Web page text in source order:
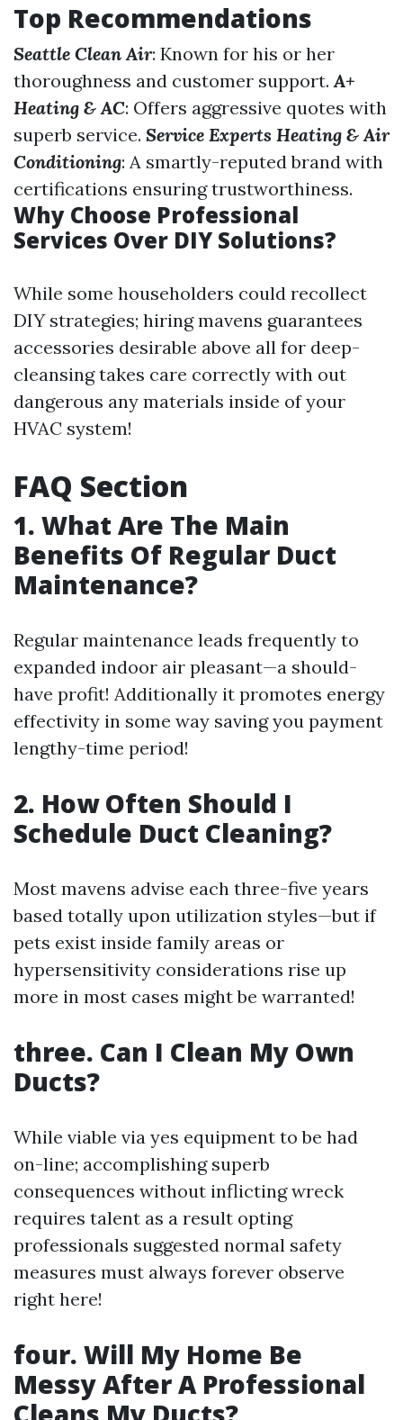
Top Recommendations
Seattle Clean Air: Known for his or her
thoroughness and customer support.A+
Heating & AC: Offers aggressive quotes with
superb service. Service Experts Heating & Air
Conditioning: A smartly-reputed brand with
certifications ensuring trustworthiness.
Why Choose Professional
Services Over DIY Solutions?
While some householders could recollect
DIY strategies; hiring mavens guarantees
accessories desirable above all for deep-
cleansing takes care correctly with out
dangerous any materials inside of your
HVAC system!
FAQ Section
1. What Are The Main
Benefits Of Regular Duct
Maintenance?
Regular maintenance leads frequently to
expanded indoor air pleasant—a should-
have profit! Additionally it promotes energy
effectivity in some way saving you payment
lengthy-time period!
2. How Often Should I
Schedule Duct Cleaning?
Most mavens advise each three-five years
based totally upon utilization styles—but if
pets exist inside family areas or
hypersensitivity considerations rise up
more in most cases might be warranted!
three. Can I Clean My Own
Ducts?
While viable via yes equipment to be had
on-line; accomplishing superb
consequences without inflicting wreck
requires talent as a result opting
professionals suggested normal safety
measures must always forever observe
right here!
four. Will My Home Be
Messy After A Professional